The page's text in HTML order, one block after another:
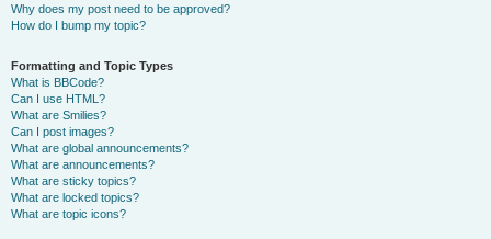
Why does my post need to be approved?
How do I bump my topic?
Formatting and Topic Types
What is BBCode?
Can I use HTML?
What are Smilies?
Can I post images?
What are global announcements?
What are announcements?
What are sticky topics?
What are locked topics?
What are topic icons?